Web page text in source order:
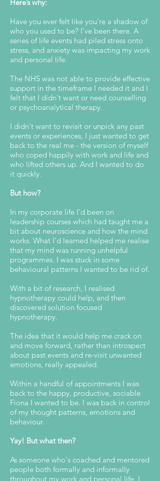
Here’s why:
Have you ever felt like you're a shadow of
who you used to be? I've been there. A
series of life events had piled stress onto
stress, and anxiety was impacting my work
and personal life.
The NHS was not able to provide effective
support in the timeframe I needed it and I
felt that I didn't want or need counselling
or psychoanalytical therapy.
I didn't want to revisit or unpick any past
events or experiences, I just wanted to get
back to the real me - the version of myself
who coped happily with work and life and
who lifted others up. And I wanted to do
it quickly.
But how?
In my corporate life I'd been on
leadership courses which had taught me a
bit about neuroscience and how the mind
works. What I'd learned helped me realise
that my mind was running unhelpful
programmes. I was stuck in some
behavioural patterns I wanted to be rid of.
With a bit of research, I realised
hypnotherapy could help, and then
discovered solution focused
hypnotherapy.
The idea that it would help me crack on
and move forward, rather than introspect
about past events and re-visit unwanted
emotions, really appealed.
Within a handful of appointments I was
back to the happy, productive, sociable
Fiona I wanted to be. I was back in control
of my thought patterns, emotions and
behaviour.
Yay! But what then?
As someone who's coached and mentored
people both formally and informally
throughout my work and personal life, I